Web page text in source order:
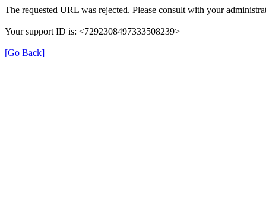
The requested URL was rejected. Please consult with your
Your support ID is: <7292308497333508239>
[Go Back]